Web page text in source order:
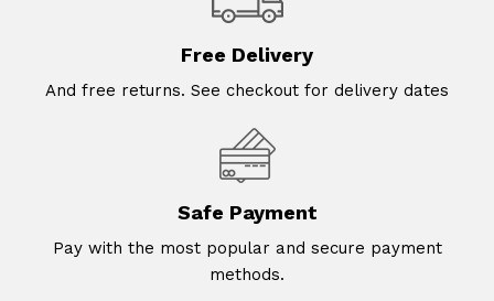
Free Delivery
And free returns. See checkout for delivery dates
Safe Payment
Pay with the most popular and secure payment
methods.